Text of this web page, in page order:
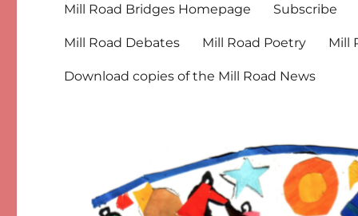
Mill Road Bridges Homepage Subscribe
Mill Road Debates Mill Road Poetry Mill
Download copies of the Mill Road News